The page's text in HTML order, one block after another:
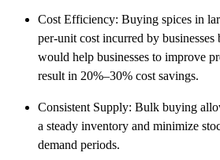
Cost Efficiency: Buying spices in
per-unit cost incurred by
would help businesses to improve
result in 20%–30% cost savings.
Consistent Supply: Bulk buying
a steady inventory and minimize
demand periods.